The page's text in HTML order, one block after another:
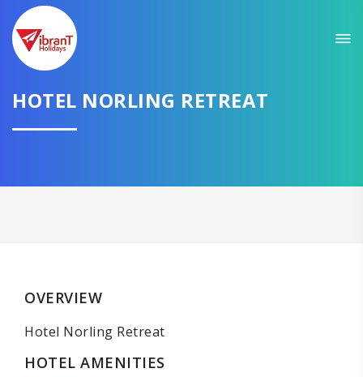
HOTEL NORLING RETREAT
OVERVIEW
Hotel Norling Retreat
HOTEL AMENITIES